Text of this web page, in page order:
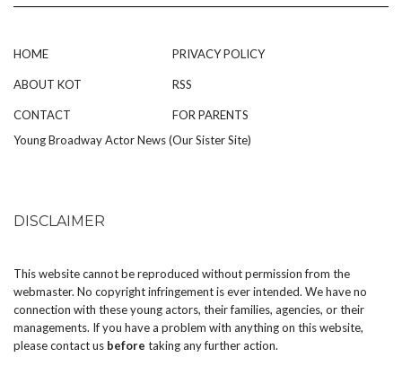
HOME
ABOUT KOT
CONTACT
PRIVACY POLICY
RSS
FOR PARENTS
Young Broadway Actor News (Our Sister Site)
DISCLAIMER
This website cannot be reproduced without permission from the
webmaster. No copyright infringement is ever intended. We have no
connection with these young actors, their families, agencies, or their
managements. If you have a problem with anything on this website,
pleasecontact us before taking any further action.